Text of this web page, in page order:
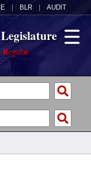
BLR AUDIT
Regular